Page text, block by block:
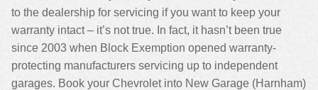
to the dealership for servicing if you want to keep your
warranty intact – it’s not true. In fact, it hasn’t been true
since 2003 when Block Exemption opened warranty-
protecting manufacturers servicing up to independent
garages. Book your Chevrolet into New Garage (Harnham)